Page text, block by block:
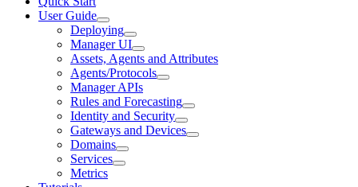
User Guide
Deploying
Manager UI
Assets, Agents and Attributes
Agents/Protocols
Manager APIs
Rules and Forecasting
Identity and Security
Gateways and Devices
Domains
Services
Metrics